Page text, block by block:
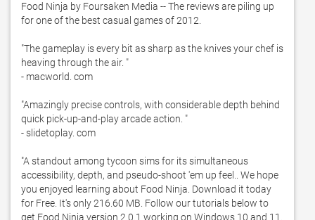
Food Ninja by Foursaken Media -- The reviews are piling up
for one of the best casual games of 2012.
"The gameplay is every bit as sharp as the knives your chef is
heaving through the air. "
- macworld. com
"Amazingly precise controls, with considerable depth behind
quick pick-up-and-play arcade action. "
- slidetoplay. com
"A standout among tycoon sims for its simultaneous
accessibility, depth, and pseudo-shoot 'em up feel.. We hope
you enjoyed learning about Food Ninja. Download it today
for Free. It's only 216.60 MB. Follow our tutorials below to